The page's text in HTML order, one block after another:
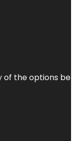
the options